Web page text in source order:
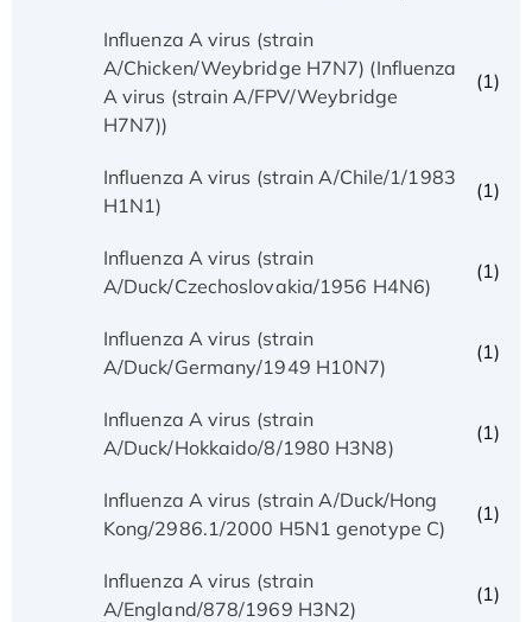
Influenza A virus (strain
A/Chicken/Weybridge H7N7) (Influenza
A virus (strain A/FPV/Weybridge
H7N7))
(1)
Influenza A virus (strain A/Chile/1/1983
H1N1)
(1)
Influenza A virus (strain
A/Duck/Czechoslovakia/1956 H4N6)
(1)
Influenza A virus (strain
A/Duck/Germany/1949 H10N7)
(1)
Influenza A virus (strain
A/Duck/Hokkaido/8/1980 H3N8)
(1)
Influenza A virus (strain A/Duck/Hong
Kong/2986.1/2000 H5N1 genotype C)
(1)
Influenza A virus (strain
A/England/878/1969 H3N2)
(1)